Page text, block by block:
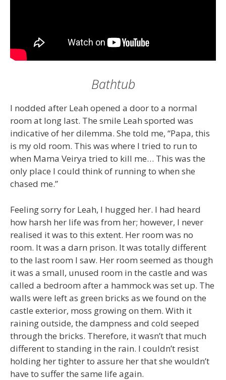
Bathtub
I nodded after Leah opened a door to a normal
room at long last. The smile Leah sported was
indicative of her dilemma. She told me, “Papa, this
is my old room. This was where I tried to run to
when Mama Veirya tried to kill me… This was the
only place I could think of running to when she
chased me.”
Feeling sorry for Leah, I hugged her. I had heard
how harsh her life was from her; however, I never
realised it was to this extent. Her room was no
room. It was a darn prison. It was totally different
to the last room I saw. Her room seemed as though
it was a small, unused room in the castle and was
called a bedroom after a hammock was set up. The
walls were left as green bricks as we found on the
castle exterior, moss growing on them. With it
raining outside, the dampness and cold seeped
through the bricks. Therefore, it wasn’t that much
different to standing in the rain. I couldn’t resist
holding her tighter to assure her that she wouldn’t
have to suffer the same life again.